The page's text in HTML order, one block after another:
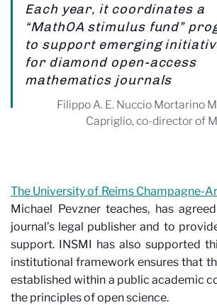
Each year, it coordinates a
“MathOA stimulus fund”
to support emerging
for diamond open-access
mathematics journals
Filippo A. E. Nuccio Mortarino
Capriglio, co-director of
The University of Reims Champagne-
Michael Pevzner teaches, has
journal’s legal publisher and to
support. INSMI has also supported
institutional framework ensures that
established within a public academic
the principles of open science.